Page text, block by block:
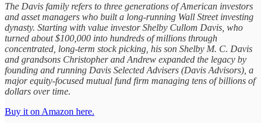
The Davis family refers to three generations of American investors
and asset managers who built a long-running Wall Street investing
dynasty. Starting with value investor Shelby Cullom Davis, who
turned about $100,000 into hundreds of millions through
concentrated, long-term stock picking, his son Shelby M. C. Davis
and grandsons Christopher and Andrew expanded the legacy by
founding and running Davis Selected Advisers (Davis Advisors), a
major equity-focused mutual fund firm managing tens of billions of
dollars over time.
Buy it on Amazon here.